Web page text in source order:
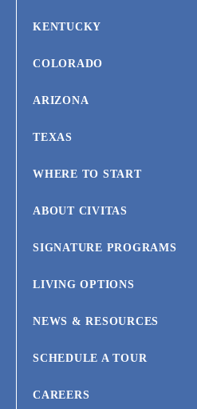
KENTUCKY
COLORADO
ARIZONA
TEXAS
WHERE TO START
ABOUT CIVITAS
SIGNATURE PROGRAMS
LIVING OPTIONS
NEWS & RESOURCES
SCHEDULE A TOUR
CAREERS